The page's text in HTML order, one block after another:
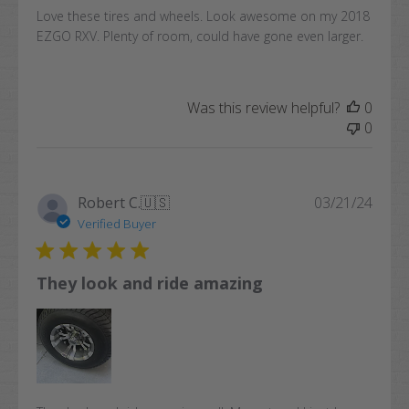
Love these tires and wheels. Look awesome on my 2018
EZGO RXV. Plenty of room, could have gone even larger.
Was this review helpful?
0
0
Robert C.🇺🇸
Verified Buyer
They look and ride amazing
03/21/24